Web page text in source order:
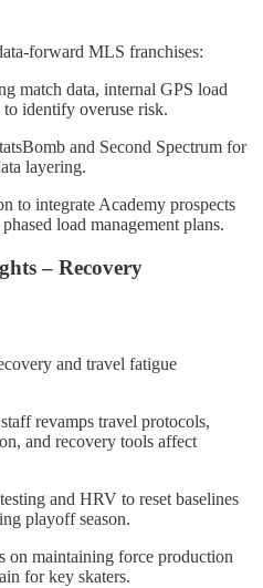
forward MLS franchises:
match data, internal GPS load
identify overuse risk.
and Second Spectrum for
layering.
to integrate Academy prospects
load management plans.
– Recovery
and travel fatigue
revamps travel protocols,
and recovery tools affect
and HRV to reset baselines
playoff season.
on maintaining force production
for key skaters.